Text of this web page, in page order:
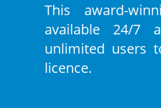
This award-
available 24/7
unlimited users
licence.